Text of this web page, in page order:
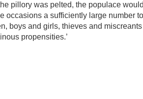
pillory was pelted, the populace
occasions a sufficiently large number
boys and girls, thieves and
propensities.’